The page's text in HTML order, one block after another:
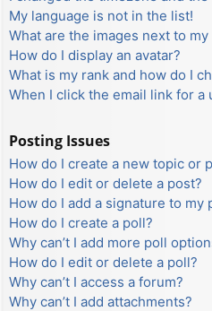
My language is not in the list!
What are the images next to my
How do I display an avatar?
What is my rank and how do I
When I click the email link for a
Posting Issues
How do I create a new topic or
How do I edit or delete a post?
How do I add a signature to my
How do I create a poll?
Why can’t I add more poll
How do I edit or delete a poll?
Why can’t I access a forum?
Why can’t I add attachments?